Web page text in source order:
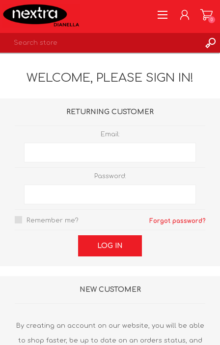
LOG IN
0
WELCOME, PLEASE SIGN IN!
RETURNING CUSTOMER
Email:
Password:
Remember me? Forgot password?
LOG IN
NEW CUSTOMER
By creating an account on our website, you will be able
to shop faster, be up to date on an orders status, and